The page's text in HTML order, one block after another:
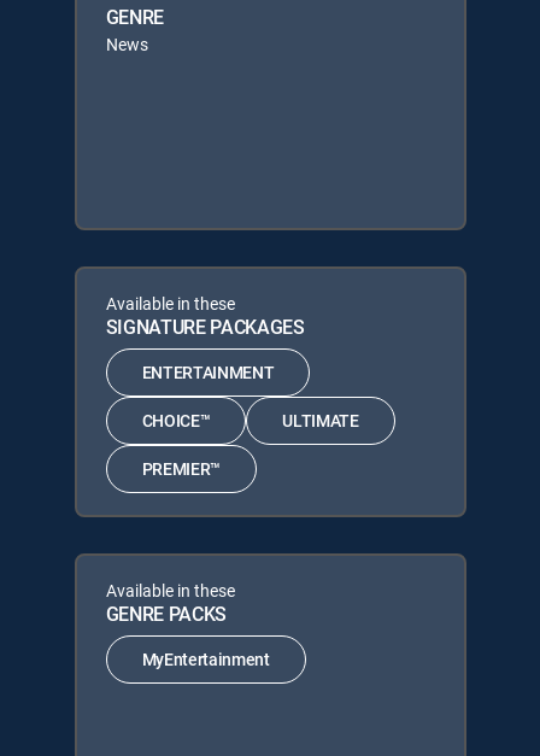
GENRE
News
Available in these
SIGNATURE PACKAGES
ENTERTAINMENT
CHOICE™ ULTIMATE
PREMIER™
Available in these
GENRE PACKS
MyEntertainment